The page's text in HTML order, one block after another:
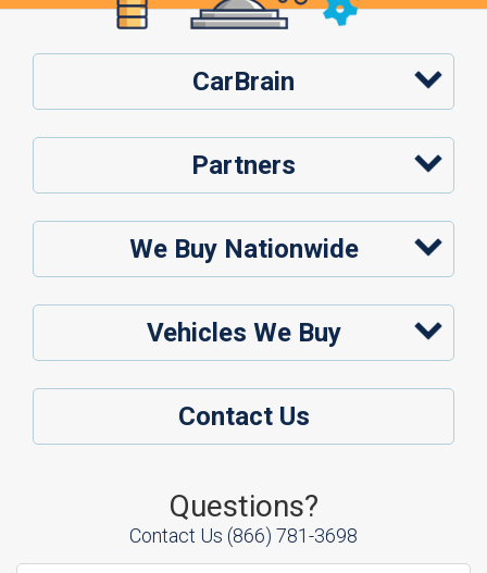
CarBrain
Partners
We Buy Nationwide
Vehicles We Buy
Contact Us
Questions?
Contact Us (866) 781-3698